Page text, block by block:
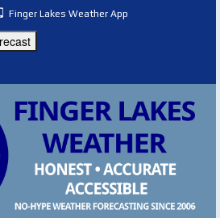
Finger Lakes Weather App